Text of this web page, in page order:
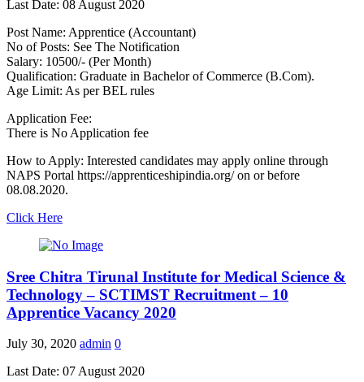
Last Date: 08 August 2020
Post Name: Apprentice (Accountant)
No of Posts: See The Notification
Salary: 10500/- (Per Month)
Qualification: Graduate in Bachelor of Commerce (B.Com).
Age Limit: As per BEL rules
Application Fee:
There is No Application fee
How to Apply: Interested candidates may apply online through
NAPS Portal https://apprenticeshipindia.org/ on or before
08.08.2020.
Click Here
Sree Chitra Tirunal Institute for Medical Science &
Technology – SCTIMST Recruitment – 10
Apprentice Vacancy 2020
July 30, 2020 admin 0
Last Date: 07 August 2020